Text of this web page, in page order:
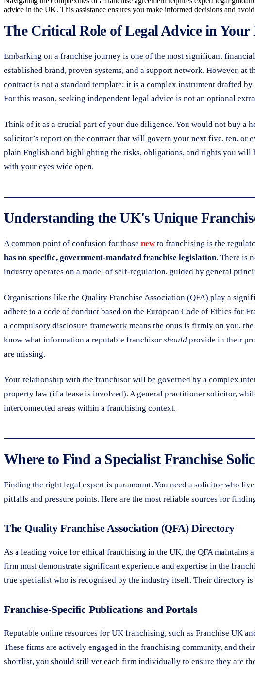
advice in the UK. This assistance ensures you make informed decisions and
The Critical Role of Legal Advice in Your
Embarking on a franchise journey is one of the most significant
established brand, proven systems, and a support network. However,
contract is not a standard template; it is a complex instrument drafted
For this reason, seeking independent legal advice is not an optional
Think of it as a crucial part of your due diligence. You would not buy a
solicitor’s report on the contract that will govern your next five, ten, or
plain English and highlighting the risks, obligations, and rights you
with your eyes wide open.
Understanding the UK's Unique
A common point of confusion for those newto franchising is the
has no specific, government-mandated franchise legislation. There is
industry operates on a model of self-regulation, guided by general
Organisations like the Quality Franchise Association (QFA) play a
adhere to a code of conduct based on the European Code of Ethics for
a compulsory disclosure framework means the onus is firmly on you,
know what information a reputable franchisor should provide in their
are missing.
Your relationship with the franchisor will be governed by a complex
property law (if a lease is involved). A general practitioner solicitor,
interconnected areas within a franchising context.
Where to Find a Specialist Franchise
Finding the right legal expert is paramount. You need a solicitor who
pitfalls and pressure points. Here are the most reliable sources for
The Quality Franchise Association (QFA) Directory
As a leading voice for ethical franchising in the UK, the QFA maintains
firm must demonstrate significant experience and expertise in the
true specialist who is recognised by the industry itself. Their directory
Franchise-Specific Publications and Portals
Reputable online resources for UK franchising, such as Franchise UK
These firms are actively engaged in the franchising community, and
shortlist, you should still vet each firm individually to ensure they are